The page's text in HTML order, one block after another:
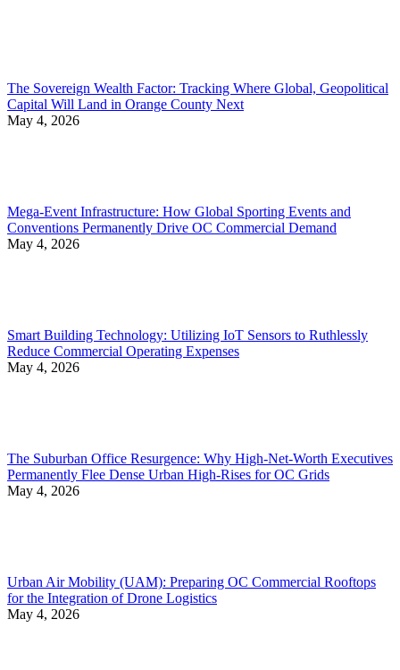
The Sovereign Wealth Factor: Tracking Where Global, Geopolitical
Capital Will Land in Orange County Next
May 4, 2026
Mega-Event Infrastructure: How Global Sporting Events and
Conventions Permanently Drive OC Commercial Demand
May 4, 2026
Smart Building Technology: Utilizing IoT Sensors to Ruthlessly
Reduce Commercial Operating Expenses
May 4, 2026
The Suburban Office Resurgence: Why High-Net-Worth Executives
Permanently Flee Dense Urban High-Rises for OC Grids
May 4, 2026
Urban Air Mobility (UAM): Preparing OC Commercial Rooftops
for the Integration of Drone Logistics
May 4, 2026